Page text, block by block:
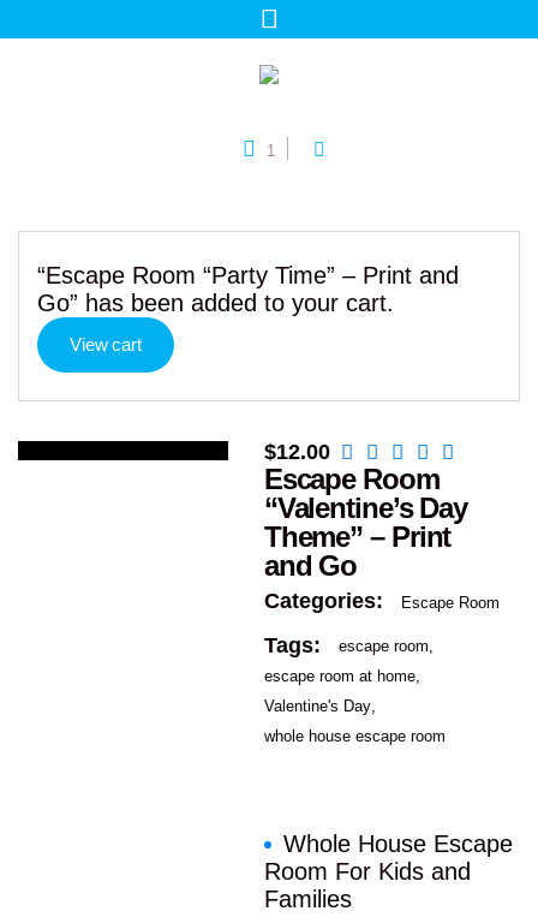
1
“Escape Room “Party Time” – Print and
Go” has been added to your cart.
View cart
$12.00
Escape Room
“Valentine’s Day
Theme” – Print
and Go
Categories: Escape Room
Tags:
escape room
escape room at home
Valentine's Day
whole house escape room
Whole House Escape
Room For Kids and
Families